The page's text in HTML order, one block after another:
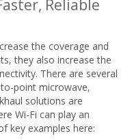
Reliable
the coverage and
they also increase the
There are several
point microwave,
solutions are
Wi-Fi can play an
key examples here: